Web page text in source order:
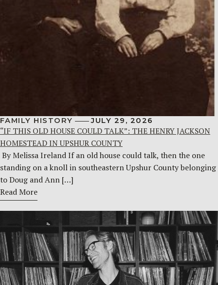
FAMILY HISTORY JULY 29, 2026
“IF THIS OLD HOUSE COULD TALK”: THE HENRY JACKSON
HOMESTEAD IN UPSHUR COUNTY
By Melissa Ireland If an old house could talk, then the one
standing on a knoll in southeastern Upshur County belonging
to Doug and Ann […]
Read More